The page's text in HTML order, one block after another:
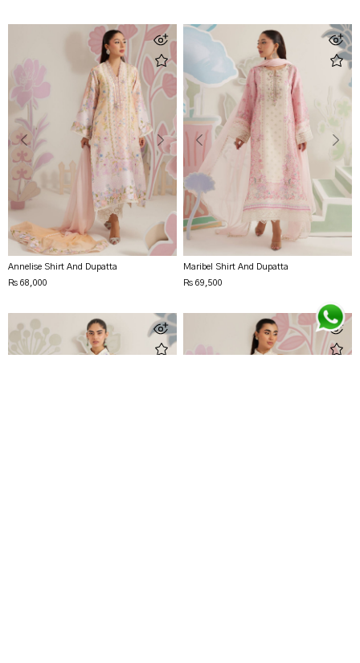
Annelise Shirt And Dupatta
Rs 68,000
Maribel Shirt And Dupatta
Rs 69,500